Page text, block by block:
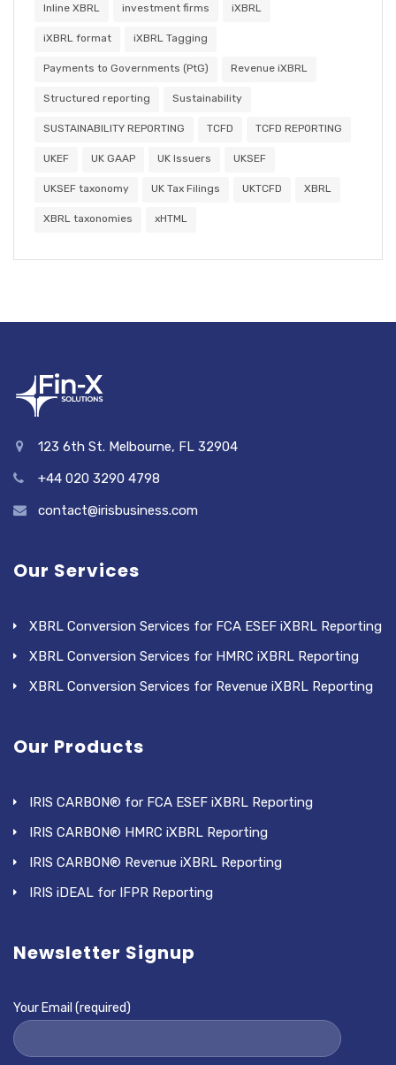
Inline XBRL investment firms iXBRL
iXBRL format iXBRL Tagging
Payments to Governments (PtG) Revenue iXBRL
Structured reporting Sustainability
SUSTAINABILITY REPORTING TCFD TCFD REPORTING
UKEF UK GAAP UK Issuers UKSEF
UKSEF taxonomy UK Tax Filings UKTCFD XBRL
XBRL taxonomies xHTML
123 6th St. Melbourne, FL 32904
+44 020 3290 4798
contact@irisbusiness.com
Our Services
XBRL Conversion Services for FCA ESEF iXBRL Reporting
XBRL Conversion Services for HMRC iXBRL Reporting
XBRL Conversion Services for Revenue iXBRL Reporting
Our Products
IRIS CARBON® for FCA ESEF iXBRL Reporting
IRIS CARBON® HMRC iXBRL Reporting
IRIS CARBON® Revenue iXBRL Reporting
IRIS iDEAL for IFPR Reporting
Newsletter Signup
Your Email (required)